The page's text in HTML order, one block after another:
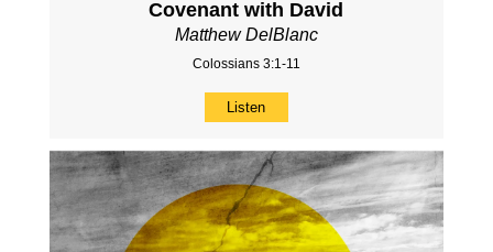
Covenant with David
Matthew DelBlanc
Colossians 3:1-11
Listen